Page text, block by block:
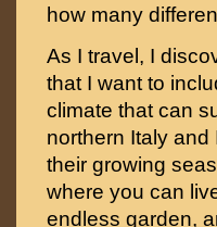
how many
As I travel, I
that I want to
climate that can
northern Italy
their growing
where you can
endless garden,